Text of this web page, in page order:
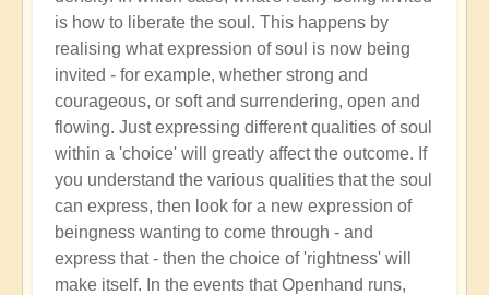
is how to liberate the soul. This happens by
realising what expression of soul is now being
invited - for example, whether strong and
courageous, or soft and surrendering, open and
flowing. Just expressing different qualities of soul
within a 'choice' will greatly affect the outcome. If
you understand the various qualities that the soul
can express, then look for a new expression of
beingness wanting to come through - and
express that - then the choice of 'rightness' will
make itself. In the events that Openhand runs,